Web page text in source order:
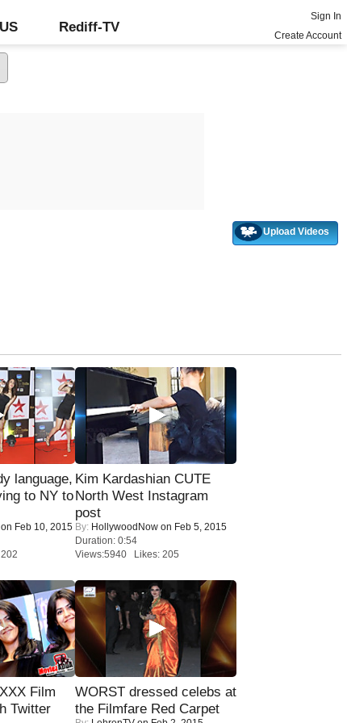
Rediff-TV
Sign In
Create Account
Upload Videos
language,
to NY to
on Feb 10, 2015
Kim Kardashian CUTE
North West Instagram
post
By: HollywoodNow on Feb 5, 2015
Duration: 0:54
Views:5940 Likes: 205
Film
Twitter
WORST dressed celebs at
the Filmfare Red Carpet